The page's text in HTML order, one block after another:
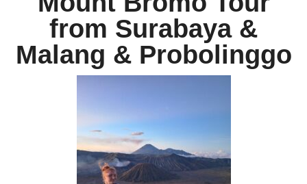
from Surabaya &
Malang & Probolinggo